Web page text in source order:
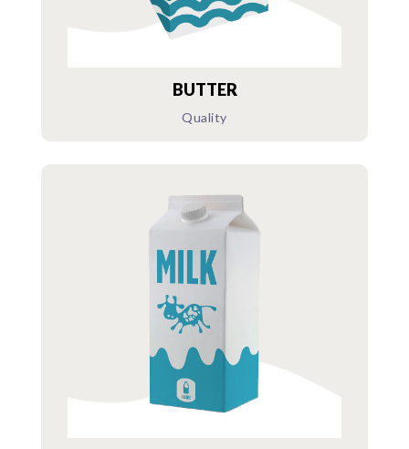
BUTTER
Quality